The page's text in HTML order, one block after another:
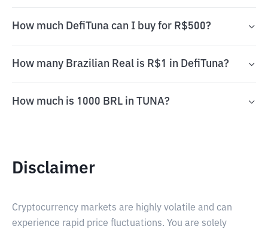
How much DefiTuna can I buy for R$500?
How many Brazilian Real is R$1 in DefiTuna?
How much is 1000 BRL in TUNA?
Disclaimer
Cryptocurrency markets are highly volatile and can
experience rapid price fluctuations. You are solely